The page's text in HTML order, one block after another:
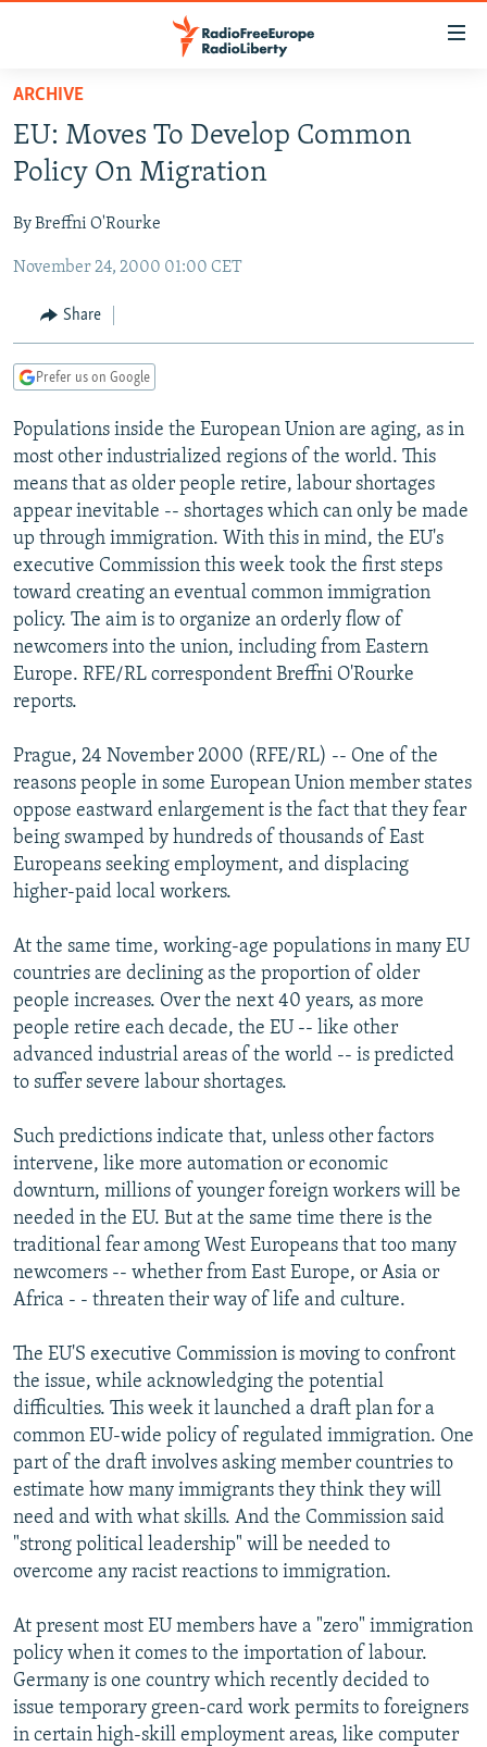
Skip
main
content
to
Navigation
Search
RUSSIA PROGRAMMING
CURRENT TIME
RADIO AZATLIQ
MARSHO RADIO
CENTRAL ASIA
KAZAKHSTAN
KYRGYZSTAN
TURKMENISTAN
UZBEKISTAN
SOUTH ASIA
AFGHANISTAN
CAUCASUS
AZERBAIJAN
GEORGIA
CENTRAL/SE EUROPE
BOSNIA
KOSOVO
SERBIA
EAST EUROPE
BELARUS
VISUALS
INVESTIGATIONS
RFE/RL INVESTIGATES
SCHEMES
SYSTEMA
NEWSLETTERS
WIDER EUROPE BY RIKARD JOZWIAK
THE RUNDOWN
PODCASTS
MAJLIS
SHARE TIPS SECURELY
BYPASS BLOCKING
ABOUT RFE/RL
CONTACT US
Subscribe
FOLLOW US
All RFE/RL sites
ARCHIVE
EU: Moves To Develop Common
Policy On Migration
By Breffni O'Rourke
November 24, 2000 01:00 CET
Share
Prefer us on Google
Populations inside the European Union are aging, as in
most other industrialized regions of the world. This
means that as older people retire, labour shortages
appear inevitable -- shortages which can only be made
up through immigration. With this in mind, the EU's
executive Commission this week took the first steps
toward creating an eventual common immigration
policy. The aim is to organize an orderly flow of
newcomers into the union, including from Eastern
Europe. RFE/RL correspondent Breffni O'Rourke
reports.
Prague, 24 November 2000 (RFE/RL) -- One of the
reasons people in some European Union member states
oppose eastward enlargement is the fact that they fear
being swamped by hundreds of thousands of East
Europeans seeking employment, and displacing
higher-paid local workers.
At the same time, working-age populations in many EU
countries are declining as the proportion of older
people increases. Over the next 40 years, as more
people retire each decade, the EU -- like other
advanced industrial areas of the world -- is predicted
to suffer severe labour shortages.
Such predictions indicate that, unless other factors
intervene, like more automation or economic
downturn, millions of younger foreign workers will be
needed in the EU. But at the same time there is the
traditional fear among West Europeans that too many
newcomers -- whether from East Europe, or Asia or
Africa - - threaten their way of life and culture.
The EU'S executive Commission is moving to confront
the issue, while acknowledging the potential
difficulties. This week it launched a draft plan for a
common EU-wide policy of regulated immigration. One
part of the draft involves asking member countries to
estimate how many immigrants they think they will
need and with what skills. And the Commission said
"strong political leadership" will be needed to
overcome any racist reactions to immigration.
At present most EU members have a "zero" immigration
policy when it comes to the importation of labour.
Germany is one country which recently decided to
issue temporary green-card work permits to foreigners
in certain high-skill employment areas, like computer